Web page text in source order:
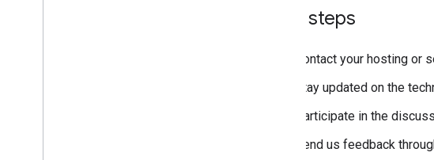
Next steps
Contact your hosting
Stay updated on the
Participate in the
Send us feedback